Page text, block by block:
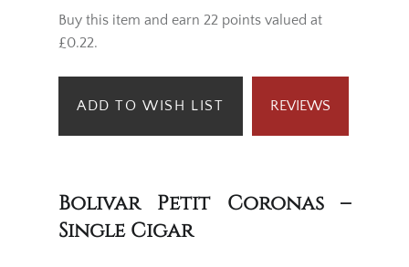
Buy this item and earn 22 points valued at
£0.22.
ADD TO WISH LIST REVIEWS
Bolivar Petit Coronas –
Single Cigar